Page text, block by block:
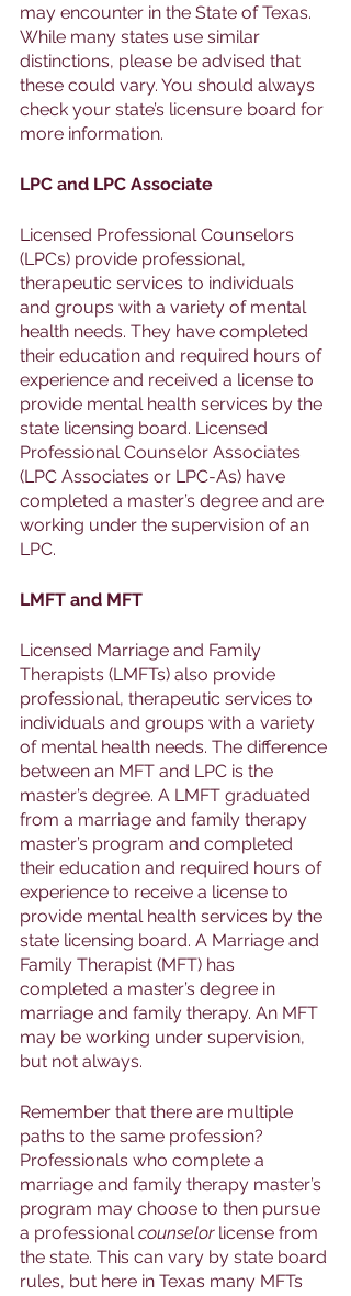
may encounter in the State of Texas.
While many states use similar
distinctions, please be advised that
these could vary. You should always
check your state’s licensure board for
more information.
LPC and LPC Associate
Licensed Professional Counselors
(LPCs) provide professional,
therapeutic services to individuals
and groups with a variety of mental
health needs. They have completed
their education and required hours of
experience and received a license to
provide mental health services by the
state licensing board. Licensed
Professional Counselor Associates
(LPC Associates or LPC-As) have
completed a master’s degree and are
working under the supervision of an
LPC.
LMFT and MFT
Licensed Marriage and Family
Therapists (LMFTs) also provide
professional, therapeutic services to
individuals and groups with a variety
of mental health needs. The difference
between an MFT and LPC is the
master’s degree. A LMFT graduated
from a marriage and family therapy
master’s program and completed
their education and required hours of
experience to receive a license to
provide mental health services by the
state licensing board. A Marriage and
Family Therapist (MFT) has
completed a master’s degree in
marriage and family therapy. An MFT
may be working under supervision,
but not always.
Remember that there are multiple
paths to the same profession?
Professionals who complete a
marriage and family therapy master’s
program may choose to then pursue
a professional counselor license from
the state. This can vary by state board
rules, but here in Texas many MFTs